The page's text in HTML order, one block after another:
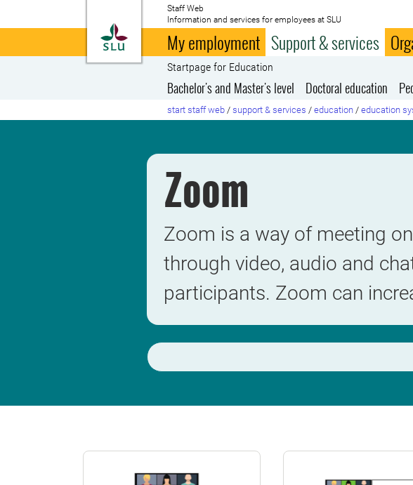
To startpage
Staff Web
Information and services for employees at SLU
My employment Support & services
Startpage for Education
Bachelor's and Master's level Doctoral education
start staff web / support & services / education / education
Zoom
Zoom is a way of meeting
through video, audio and
participants. Zoom can